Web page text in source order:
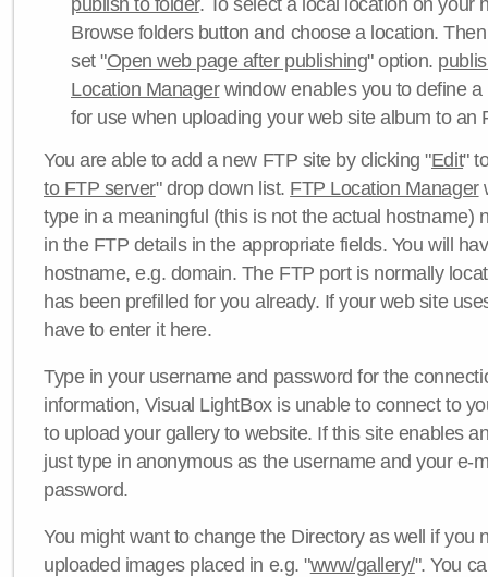
publish to folder. To select a local location on your
Browse folders button and choose a location.
set "Open web page after publishing" option.
Location Managerwindow enables you to define
for use when uploading your web site album to an
You are able to add a new FTP site by clicking "Edit"
to FTP server" drop down list. FTP Location Manager
type in a meaningful (this is not the actual hostname)
in the FTP details in the appropriate fields. You will
hostname, e.g. domain. The FTP port is normally
has been prefilled for you already. If your web site
have to enter it here.
Type in your username and password for the
information, Visual LightBox is unable to connect to
to upload your gallery to website. If this site enables
just type in anonymous as the username and your e-
password.
You might want to change the Directory as well if you
uploaded images placed in e.g. "www/gallery/". You